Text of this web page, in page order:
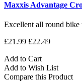
Maxxis Advantage
Excellent all round bike
£21.99 £22.49
Add to Cart
Add to Wish List
Compare this Product